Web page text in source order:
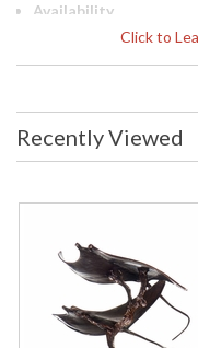
Click to
Availability
Learn more about California
Recently Viewed